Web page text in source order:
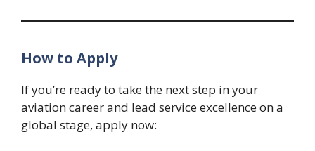
How to Apply
If you’re ready to take the next step in your
aviation career and lead service excellence on a
global stage, apply now: